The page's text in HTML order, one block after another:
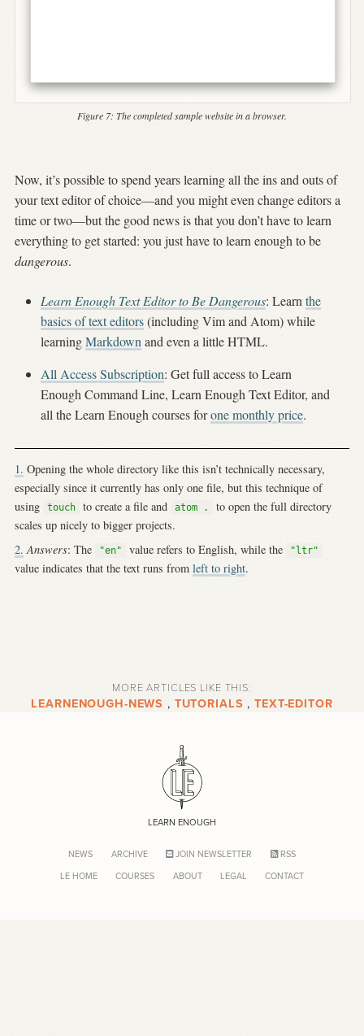
Figure 7: The completed sample website in a browser.
Now, it’s possible to spend years learning all the ins and outs of
your text editor of choice—and you might even change editors a
time or two—but the good news is that you don’t have to learn
everything to get started: you just have to learn enough to be
dangerous.
Learn Enough Text Editor to Be Dangerous: Learn the
basics of text editors(including Vim and Atom) while
learningMarkdown and even a little HTML.
All Access Subscription: Get full access to Learn
Enough Command Line, Learn Enough Text Editor, and
all the Learn Enough courses forone monthly price.
1. Opening the whole directory like this isn’t technically necessary,
especially since it currently has only one file, but this technique of
using
touch to create a file and atom .
to open the full directory
scales up nicely to bigger projects.
2. Answers: The "en" value refers to English, while the "ltr"
value indicates that the text runs from left to right.
MORE ARTICLES LIKE THIS:
LEARNENOUGH-NEWS , TUTORIALS ,TEXT-EDITOR
LEARN ENOUGH
NEWS ARCHIVE JOIN NEWSLETTER
RSS
LE HOME
COURSES ABOUT LEGAL CONTACT